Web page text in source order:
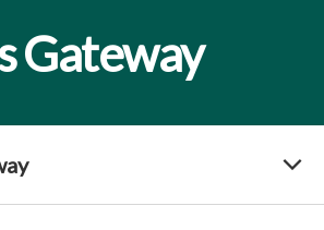
Gateway